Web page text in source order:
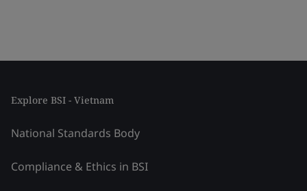
Explore BSI - Vietnam
National Standards Body
Compliance & Ethics in BSI